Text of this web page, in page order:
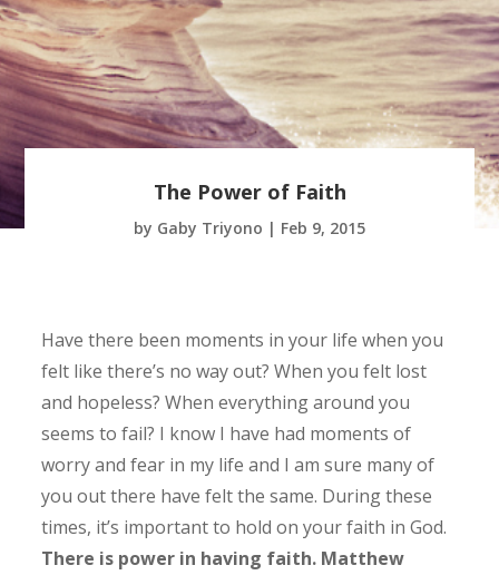
The Power of Faith
by Gaby Triyono | Feb 9, 2015
Have there been moments in your life when you
felt like there’s no way out? When you felt lost
and hopeless? When everything around you
seems to fail? I know I have had moments of
worry and fear in my life and I am sure many of
you out there have felt the same. During these
times, it’s important to hold on your faith in God.
There is power in having faith. Matthew